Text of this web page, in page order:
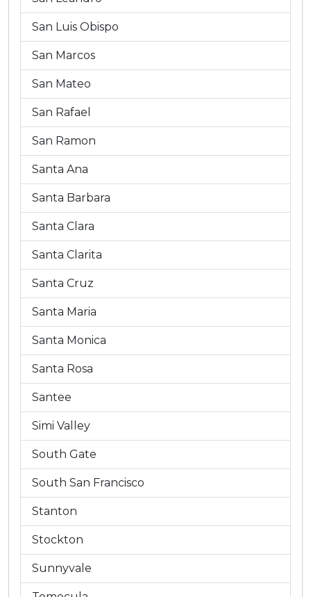
San Luis Obispo
San Marcos
San Mateo
San Rafael
San Ramon
Santa Ana
Santa Barbara
Santa Clara
Santa Clarita
Santa Cruz
Santa Maria
Santa Monica
Santa Rosa
Santee
Simi Valley
South Gate
South San Francisco
Stanton
Stockton
Sunnyvale